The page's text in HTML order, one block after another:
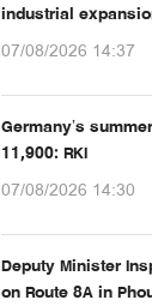
industrial
07/08/2026 14:37
Germany’s
11,900: RKI
07/08/2026 14:30
Deputy Minister
on Route 8A in